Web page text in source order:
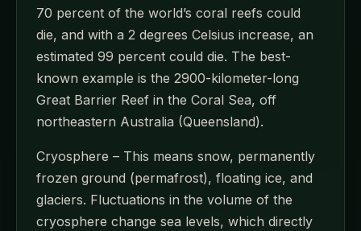
70 percent of the world’s coral reefs could
die, and with a 2 degrees Celsius increase, an
estimated 99 percent could die. The best-
known example is the 2900-kilometer-long
Great Barrier Reef in the Coral Sea, off
northeastern Australia (Queensland).
Cryosphere – This means snow, permanently
frozen ground (permafrost), floating ice, and
glaciers. Fluctuations in the volume of the
cryosphere change sea levels, which directly